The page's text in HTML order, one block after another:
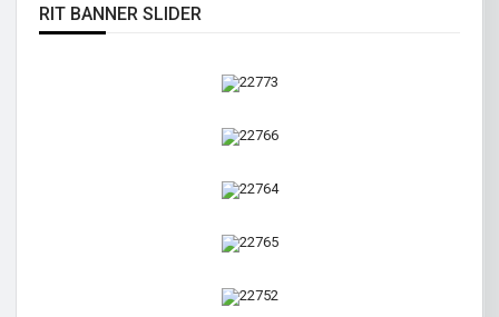
RIT BANNER SLIDER